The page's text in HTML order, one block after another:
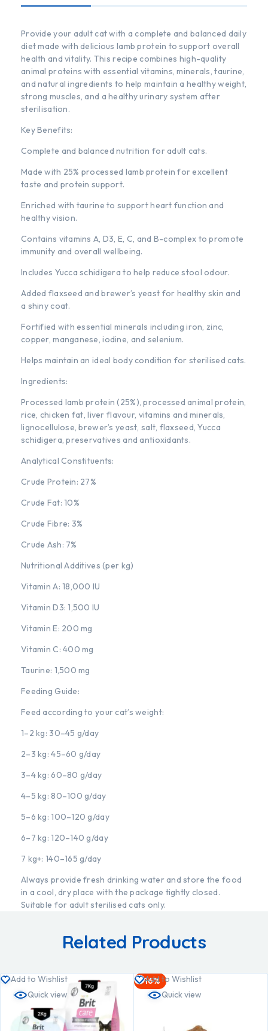
Provide your adult cat with a complete and balanced daily
diet made with delicious lamb protein to support overall
health and vitality. This recipe combines high-quality
animal proteins with essential vitamins, minerals, taurine,
and natural ingredients to help maintain a healthy weight,
strong muscles, and a healthy urinary system after
sterilisation.
Key Benefits:
Complete and balanced nutrition for adult cats.
Made with 25% processed lamb protein for excellent
taste and protein support.
Enriched with taurine to support heart function and
healthy vision.
Contains vitamins A, D3, E, C, and B-complex to promote
immunity and overall wellbeing.
Includes Yucca schidigera to help reduce stool odour.
Added flaxseed and brewer’s yeast for healthy skin and
a shiny coat.
Fortified with essential minerals including iron, zinc,
copper, manganese, iodine, and selenium.
Helps maintain an ideal body condition for sterilised cats.
Ingredients:
Processed lamb protein (25%), processed animal protein,
rice, chicken fat, liver flavour, vitamins and minerals,
lignocellulose, brewer’s yeast, salt, flaxseed, Yucca
schidigera, preservatives and antioxidants.
Analytical Constituents:
Crude Protein: 27%
Crude Fat: 10%
Crude Fibre: 3%
Crude Ash: 7%
Nutritional Additives (per kg)
Vitamin A: 18,000 IU
Vitamin D3: 1,500 IU
Vitamin E: 200 mg
Vitamin C: 400 mg
Taurine: 1,500 mg
Feeding Guide:
Feed according to your cat’s weight:
1–2 kg: 30–45 g/day
2–3 kg: 45–60 g/day
3–4 kg: 60–80 g/day
4–5 kg: 80–100 g/day
5–6 kg: 100–120 g/day
6–7 kg: 120–140 g/day
7 kg+: 140–165 g/day
Always provide fresh drinking water and store the food
in a cool, dry place with the package tightly closed.
Suitable for adult sterilised cats only.
Related Products
Add to Wishlist
Quick view
-16%
Add to Wishlist
Quick view